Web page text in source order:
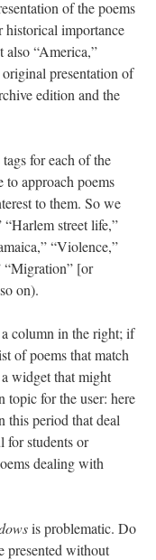
of the poems
importance
also “America,”
presentation of
edition and the
for each of the
approach poems
to them. So we
“Harlem street life,”
“Violence,”
“Migration” [or
on).
column in the right; if
of poems that match
widget that might
topic for the user: here
this period that deal
for students or
dealing with
is problematic. Do
presented without